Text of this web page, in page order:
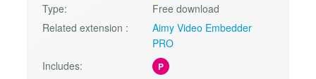
Type:
Free download
Related extension :
Aimy Video Embedder
PRO
Includes:
P